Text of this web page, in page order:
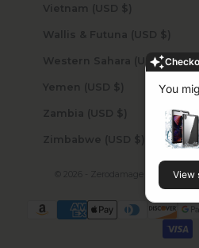
You
View
Vietnam (USD $)
Wallis & Futuna (USD $)
Western Sahara (USD $)
Yemen (USD $)
Zambia (USD $)
Zimbabwe (USD $)
© 2026 - Zerodamage Sahara Case